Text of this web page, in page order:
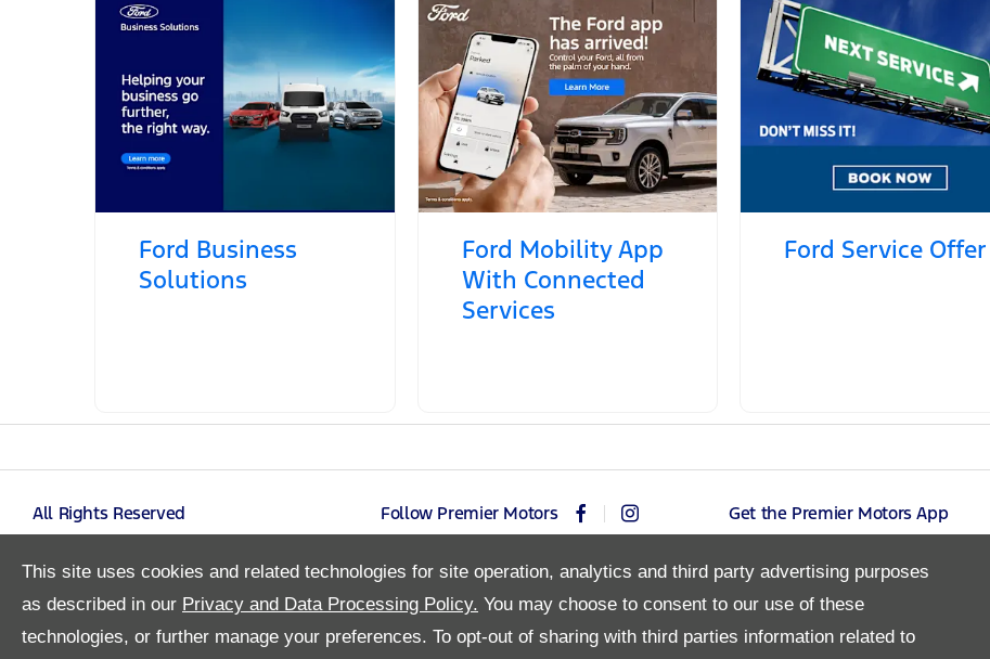
This site uses cookies and related technologies for site operation, analytics and third party advertising purposes
as described in our Privacy and Data Processing Policy. You may choose to consent to our use of these
technologies, or further manage your preferences. To opt-out of sharing with third parties information related to
Ford Business
Solutions
Ford Mobility App
With Connected
Services
Ford Service Offer
All Rights Reserved Follow Premier Motors Get the Premier Motors App
Copyright © 2026 Premier Motors